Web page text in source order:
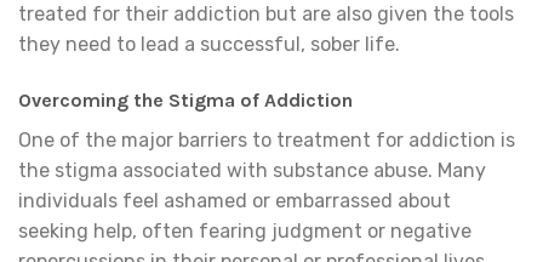
treated for their addiction but are also given the tools
they need to lead a successful, sober life.
Overcoming the Stigma of Addiction
One of the major barriers to treatment for addiction is
the stigma associated with substance abuse. Many
individuals feel ashamed or embarrassed about
seeking help, often fearing judgment or negative